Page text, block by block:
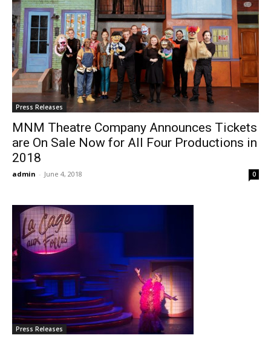
Press Releases
MNM Theatre Company Announces Tickets
are On Sale Now for All Four Productions in
2018
admin - June 4, 2018 0
Press Releases